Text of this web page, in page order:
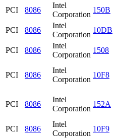
PCI
8086
Intel
Corporation
150B
PCI
8086
Intel
Corporation
10DB
PCI
8086
Intel
Corporation
1508
PCI 8086
Intel
Corporation
10F8
PCI 8086
Intel
Corporation
152A
PCI 8086
Intel
Corporation
10F9